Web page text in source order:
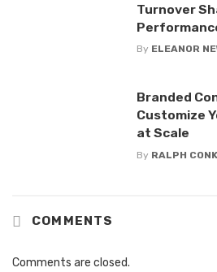
Turnover
By ELEANOR
Branded
Customize
at Scale
By RALPH
COMMENTS
Comments are closed.